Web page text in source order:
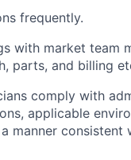
frequently.
with market team
parts, and billing
comply with
applicable
manner